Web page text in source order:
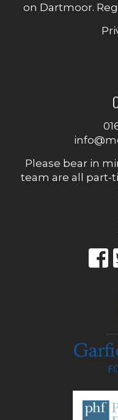
on Dartmoor.
Please bear in
team are all part-